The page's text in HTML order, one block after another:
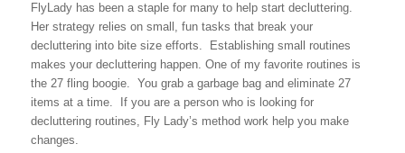
FlyLady has been a staple for many to help start decluttering.
Her strategy relies on small, fun tasks that break your
decluttering into bite size efforts. Establishing small routines
makes your decluttering happen. One of my favorite routines is
the 27 fling boogie. You grab a garbage bag and eliminate 27
items at a time. If you are a person who is looking for
decluttering routines, Fly Lady’s method work help you make
changes.